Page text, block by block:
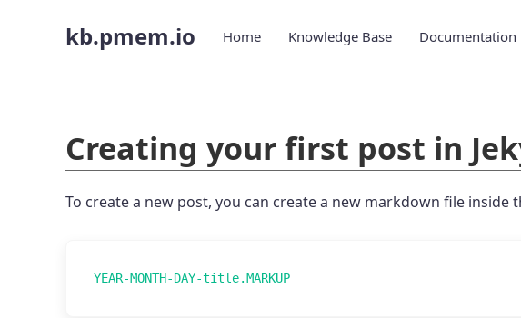
kb.pmem.io Home Knowledge Base Documentation
Creating your first post in
To create a new post, you can create a new markdown file inside